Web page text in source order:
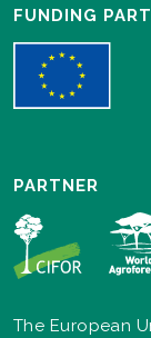
FUNDING
PARTNER
The European